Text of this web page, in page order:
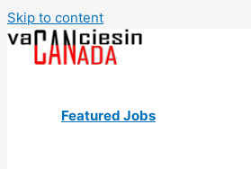
Skip to content
Featured Jobs